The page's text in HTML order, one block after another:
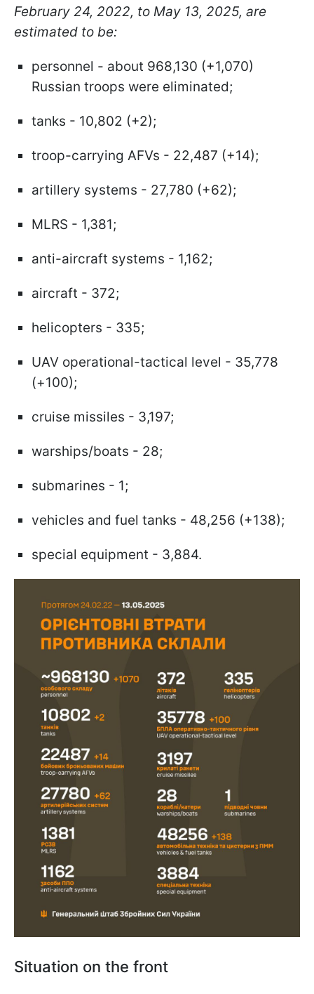
February 24, 2022, to May 13, 2025, are
estimated to be:
personnel - about 968,130 (+1,070)
Russian troops were eliminated;
tanks - 10,802 (+2);
troop-carrying AFVs - 22,487 (+14);
artillery systems - 27,780 (+62);
MLRS - 1,381;
anti-aircraft systems - 1,162;
aircraft - 372;
helicopters - 335;
UAV operational-tactical level - 35,778
(+100);
cruise missiles - 3,197;
warships/boats - 28;
submarines - 1;
vehicles and fuel tanks - 48,256 (+138);
special equipment - 3,884.
Situation on the front